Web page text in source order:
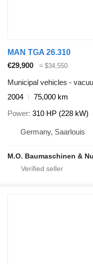
MAN TGA 26.310
€29,900
≈ $34,550
Municipal vehicles -
2004
75,000 km
Power 310 HP (228 kW)
Germany, Saarlouis